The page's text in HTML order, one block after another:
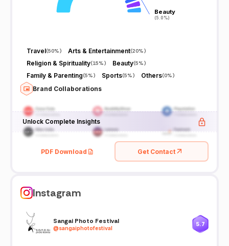
Beauty
(5.0%)
Beauty
(5.0%)
Travel(50%) Arts & Entertainment(20%)
Religion & Spirituality(15%) Beauty(5%)
Family & Parenting(5%) Sports(5%) Others(0%)
Brand Collaborations
Unlock Complete Insights
PDF Download Get Contact
Instagram
Sangai Photo Festival
@sangaiphotofestival
5.7